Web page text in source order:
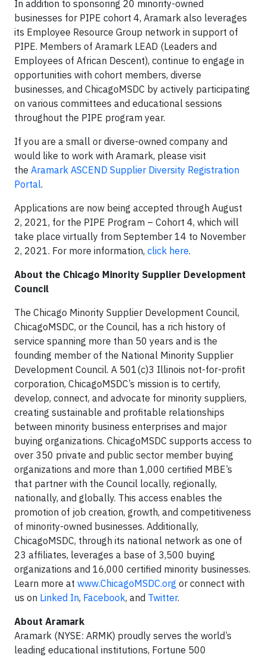
In addition to sponsoring 20 minority-owned
businesses for PIPE cohort 4, Aramark also leverages
its Employee Resource Group network in support of
PIPE. Members of Aramark LEAD (Leaders and
Employees of African Descent), continue to engage in
opportunities with cohort members, diverse
businesses, and ChicagoMSDC by actively participating
on various committees and educational sessions
throughout the PIPE program year.
If you are a small or diverse-owned company and
would like to work with Aramark, please visit
the Aramark ASCEND Supplier Diversity Registration
Portal.
Applications are now being accepted through August
2, 2021, for the PIPE Program – Cohort 4, which will
take place virtually from September 14 to November
2, 2021. For more information, click here.
About the Chicago Minority Supplier Development
Council
The Chicago Minority Supplier Development Council,
ChicagoMSDC, or the Council, has a rich history of
service spanning more than 50 years and is the
founding member of the National Minority Supplier
Development Council. A 501(c)3 Illinois not-for-profit
corporation, ChicagoMSDC’s mission is to certify,
develop, connect, and advocate for minority suppliers,
creating sustainable and profitable relationships
between minority business enterprises and major
buying organizations. ChicagoMSDC supports access to
over 350 private and public sector member buying
organizations and more than 1,000 certified MBE’s
that partner with the Council locally, regionally,
nationally, and globally. This access enables the
promotion of job creation, growth, and competitiveness
of minority-owned businesses. Additionally,
ChicagoMSDC, through its national network as one of
23 affiliates, leverages a base of 3,500 buying
organizations and 16,000 certified minority businesses.
Learn more at www.ChicagoMSDC.org or connect with
us on Linked In, Facebook, and Twitter.
About Aramark
Aramark (NYSE: ARMK) proudly serves the world’s
leading educational institutions, Fortune 500